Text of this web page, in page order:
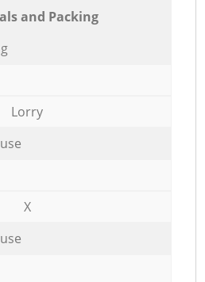
and Packing
Lorry
X